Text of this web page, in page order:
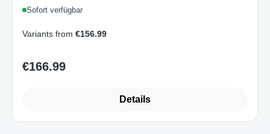
D, Dual-Fan, 204,5 mm
Sofort verfügbar
Variants from €156.99
Regular price:
€166.99
Details